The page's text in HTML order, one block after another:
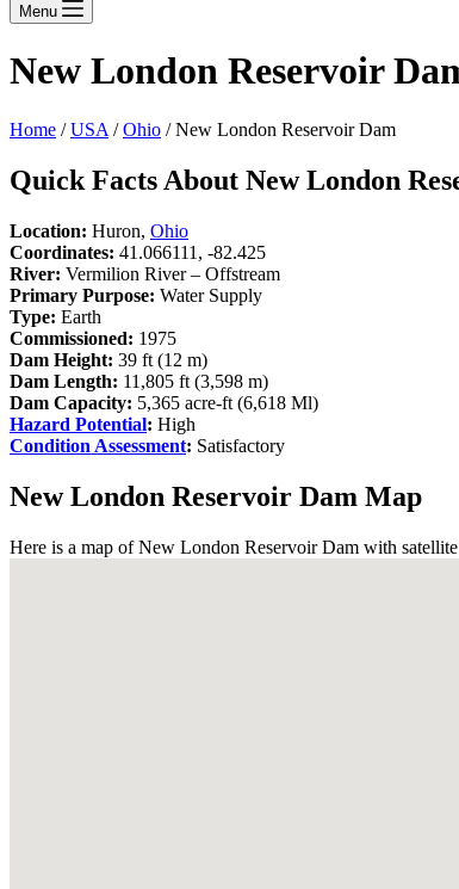
Menu
New London Reservoir
Home /USA /Ohio / New London Reservoir Dam
Quick Facts About New London
Location: Huron, Ohio
Coordinates: 41.066111, -82.425
River: Vermilion River – Offstream
Primary Purpose: Water Supply
Type: Earth
Commissioned: 1975
Dam Height: 39 ft (12 m)
Dam Length: 11,805 ft (3,598 m)
Dam Capacity: 5,365 acre-ft (6,618 Ml)
Hazard Potential: High
Condition Assessment: Satisfactory
New London Reservoir Dam Map
Here is a map of New London Reservoir Dam with